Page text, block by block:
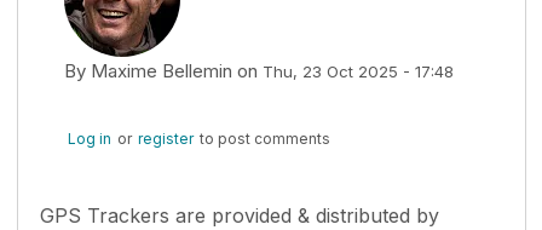
By Maxime Bellemin on Thu, 23 Oct 2025 - 17:48
Log in or register to post comments
GPS Trackers are provided & distributed by